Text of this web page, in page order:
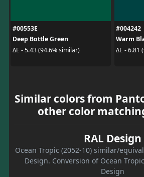
#00553E
Deep Bottle Green
ΔE - 5.43 (94.6% similar)
#004242
Warm
ΔE - 6.81
Similar colors from
other color
RAL Design
Ocean Tropic (2052-10) similar/
Design. Conversion of Ocean
Design